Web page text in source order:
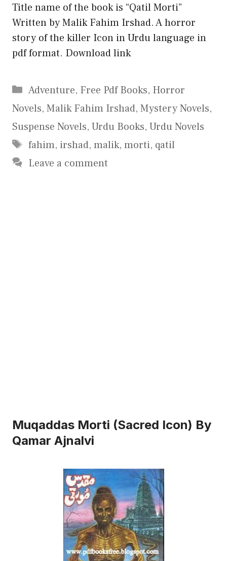
Title name of the book is “Qatil Morti”
Written by Malik Fahim Irshad. A horror
story of the killer Icon in Urdu language in
pdf format. Download link
Categories
Adventure, Free Pdf Books, Horror
Novels, Malik Fahim Irshad, Mystery Novels,
Suspense Novels, Urdu Books, Urdu Novels
Tags
fahim, irshad, malik, morti, qatil
Leave a comment
Muqaddas Morti (Sacred Icon) By
Qamar Ajnalvi